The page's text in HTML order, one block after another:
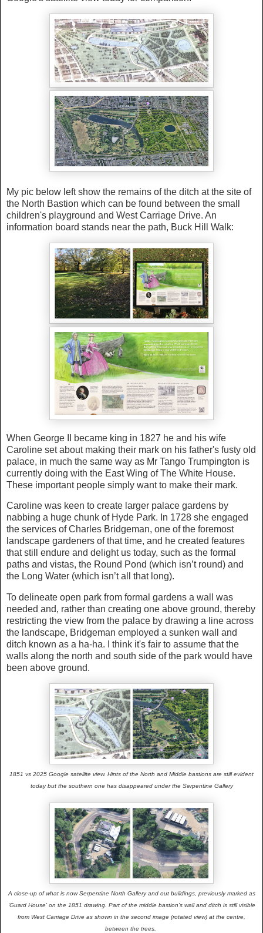
My pic below left show the remains of the ditch at the site of
the North Bastion which can be found between the small
children's playground and West Carriage Drive. An
information board stands near the path, Buck Hill Walk:
When George II became king in 1827 he and his wife
Caroline set about making their mark on his father's fusty old
palace, in much the same way as Mr Tango Trumpington is
currently doing with the East Wing of The White House.
These important people simply want to make their mark.
Caroline was keen to create larger palace gardens by
nabbing a huge chunk of Hyde Park. In 1728 she engaged
the services of Charles Bridgeman, one of the foremost
landscape gardeners of that time, and he created features
that still endure and delight us today, such as the formal
paths and vistas, the Round Pond (which isn’t round) and
the Long Water (which isn’t all that long).
To delineate open park from formal gardens a wall was
needed and, rather than creating one above ground, thereby
restricting the view from the palace by drawing a line across
the landscape, Bridgeman employed a sunken wall and
ditch known as a ha-ha. I think it's fair to assume that the
walls along the north and south side of the park would have
been above ground.
1851 vs 2025 Google satellite view. Hints of the North and Middle bastions are still evident
today but the southern one has disappeared under the Serpentine Gallery
A close-up of what is now Serpentine North Gallery and out buildings, previously marked as
'Guard House' on the 1851 drawing. Part of the middle bastion's wall and ditch is still visible
from West Carriage Drive as shown in the second image (rotated view) at the centre,
between the trees.